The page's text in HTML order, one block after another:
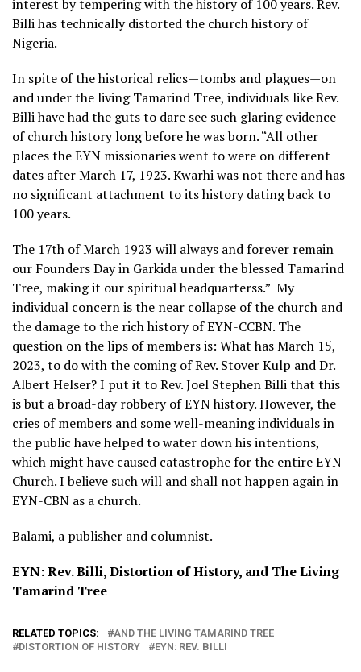
interest by tempering with the history of 100 years. Rev.
Billi has technically distorted the church history of
Nigeria.
In spite of the historical relics—tombs and plagues—on
and under the living Tamarind Tree, individuals like Rev.
Billi have had the guts to dare see such glaring evidence
of church history long before he was born. “All other
places the EYN missionaries went to were on different
dates after March 17, 1923. Kwarhi was not there and has
no significant attachment to its history dating back to
100 years.
The 17th of March 1923 will always and forever remain
our Founders Day in Garkida under the blessed Tamarind
Tree, making it our spiritual headquarterss.” My
individual concern is the near collapse of the church and
the damage to the rich history of EYN-CCBN. The
question on the lips of members is: What has March 15,
2023, to do with the coming of Rev. Stover Kulp and Dr.
Albert Helser? I put it to Rev. Joel Stephen Billi that this
is but a broad-day robbery of EYN history. However, the
cries of members and some well-meaning individuals in
the public have helped to water down his intentions,
which might have caused catastrophe for the entire EYN
Church. I believe such will and shall not happen again in
EYN-CBN as a church.
Balami, a publisher and columnist.
EYN: Rev. Billi, Distortion of History, and The Living
Tamarind Tree
RELATED TOPICS:
AND THE LIVING TAMARIND TREE
DISTORTION OF HISTORY
EYN: REV. BILLI